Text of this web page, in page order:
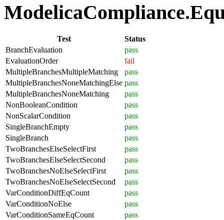
Test
Status
BranchEvaluation
pass
EvaluationOrder
fail
MultipleBranchesMultipleMatching
pass
MultipleBranchesNoneMatchingElse pass
MultipleBranchesNoneMatching
pass
NonBooleanCondition
pass
NonScalarCondition
pass
SingleBranchEmpty
pass
SingleBranch
pass
TwoBranchesElseSelectFirst
pass
TwoBranchesElseSelectSecond
pass
TwoBranchesNoElseSelectFirst
pass
TwoBranchesNoElseSelectSecond
pass
VarConditionDiffEqCount
pass
VarConditionNoElse
pass
VarConditionSameEqCount
pass